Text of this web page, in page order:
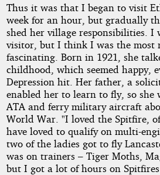
Thus it was that I began to visit
week for an hour, but gradually
shed her village responsibilities. I
visitor, but I think I was the most
fascinating. Born in 1921, she
childhood, which seemed happy,
Depression hit. Her father, a
enabled her to learn to fly, so she
ATA and ferry military aircraft
World War. "I loved the Spitfire,
have loved to qualify on multi-
two of the ladies got to fly
was on trainers – Tiger Moths,
but I got a lot of hours on